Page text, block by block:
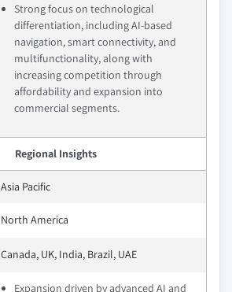
Strong focus on technological
differentiation, including AI-based
navigation, smart connectivity, and
multifunctionality, along with
increasing competition through
affordability and expansion into
commercial segments.
Regional Insights
Asia Pacific
North America
Canada, UK, India, Brazil, UAE
Expansion driven by advanced AI and